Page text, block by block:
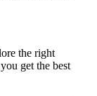
the right
get the best